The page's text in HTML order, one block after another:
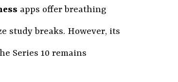
apps offer breathing
study breaks. However, its
Series 10 remains